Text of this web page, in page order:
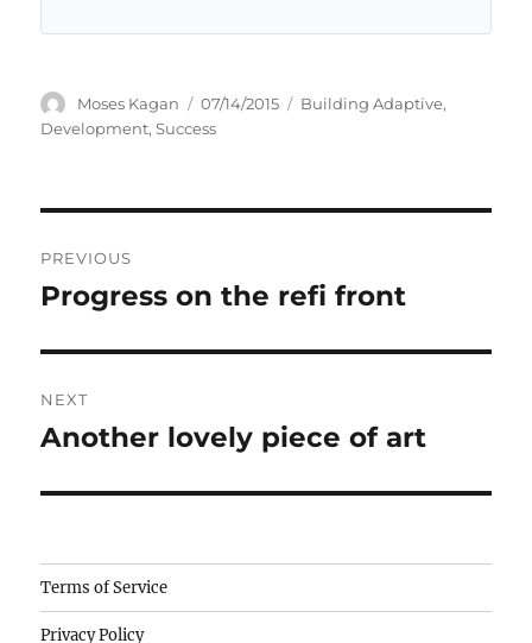
Author
Moses Kagan
Posted
on
07/14/2015 Categories
Building Adaptive,
Development,Success
navigation
PREVIOUS
Previous
Progress on the refi front
NEXT
Next
Another lovely piece of art
Camisetas
de
Terms of Service
Privacy Policy